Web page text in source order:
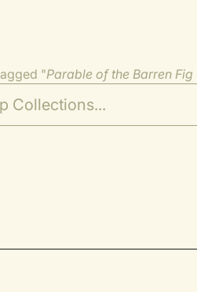
"Parable of the Barren Fig